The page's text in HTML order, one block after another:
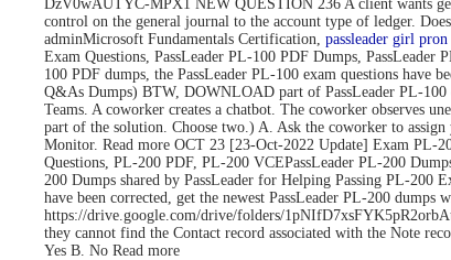
DzV0wAUTYC-MPX1 NEW QUESTION 236 A client wants
control on the general journal to the account type of ledger.
adminMicrosoft Fundamentals Certification, passleader girl pron
Exam Questions, PassLeader PL-100 PDF Dumps,
100 PDF dumps, the PassLeader PL-100 exam questions have
Q&As Dumps) BTW, DOWNLOAD part of PassLeader PL-
Teams. A coworker creates a chatbot. The coworker observes
part of the solution. Choose two.) A. Ask the coworker to
Monitor. Read more OCT 23 [23-Oct-2022 Update] Exam PL-
Questions, PL-200 PDF, PL-200 VCEPassLeader PL-200
200 Dumps shared by PassLeader for Helping Passing PL-200
have been corrected, get the newest PassLeader PL-200
https://drive.google.com/drive/folders/
they cannot find the Contact record associated with the Note
Yes B. No Read more